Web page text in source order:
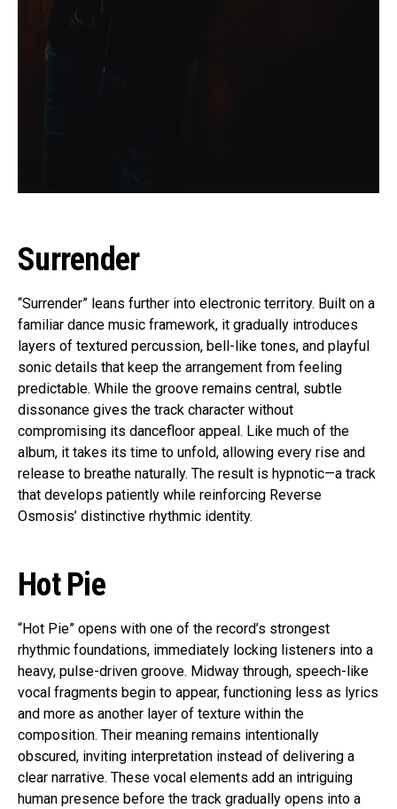
Surrender
“Surrender” leans further into electronic territory. Built on a
familiar dance music framework, it gradually introduces
layers of textured percussion, bell-like tones, and playful
sonic details that keep the arrangement from feeling
predictable. While the groove remains central, subtle
dissonance gives the track character without
compromising its dancefloor appeal. Like much of the
album, it takes its time to unfold, allowing every rise and
release to breathe naturally. The result is hypnotic—a track
that develops patiently while reinforcing Reverse
Osmosis’ distinctive rhythmic identity.
Hot Pie
“Hot Pie” opens with one of the record’s strongest
rhythmic foundations, immediately locking listeners into a
heavy, pulse-driven groove. Midway through, speech-like
vocal fragments begin to appear, functioning less as lyrics
and more as another layer of texture within the
composition. Their meaning remains intentionally
obscured, inviting interpretation instead of delivering a
clear narrative. These vocal elements add an intriguing
human presence before the track gradually opens into a